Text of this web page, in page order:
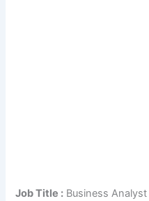
Job Title : Business